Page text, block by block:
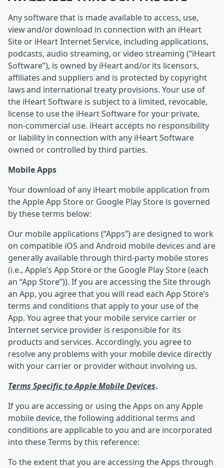
Any software that is made available to access, use,
view and/or download in connection with an iHeart
Site or iHeart Internet Service, including applications,
podcasts, audio streaming, or video streaming (“iHeart
Software”), is owned by iHeart and/or its licensors,
affiliates and suppliers and is protected by copyright
laws and international treaty provisions. Your use of
the iHeart Software is subject to a limited, revocable,
license to use the iHeart Software for your private,
non-commercial use. iHeart accepts no responsibility
or liability in connection with any iHeart Software
owned or controlled by third parties.
Mobile Apps
Your download of any iHeart mobile application from
the Apple App Store or Google Play Store is governed
by these terms below:
Our mobile applications (“Apps”) are designed to work
on compatible iOS and Android mobile devices and are
generally available through third-party mobile stores
(i.e., Apple’s App Store or the Google Play Store (each
an “App Store”)). If you are accessing the Site through
an App, you agree that you will read each App Store’s
terms and conditions that apply to your use of the
App. You agree that your mobile service carrier or
Internet service provider is responsible for its
products and services. Accordingly, you agree to
resolve any problems with your mobile device directly
with your carrier or provider without involving us.
Terms Specific to Apple Mobile Devices.
If you are accessing or using the Apps on any Apple
mobile device, the following additional terms and
conditions are applicable to you and are incorporated
into these Terms by this reference:
To the extent that you are accessing the Apps through